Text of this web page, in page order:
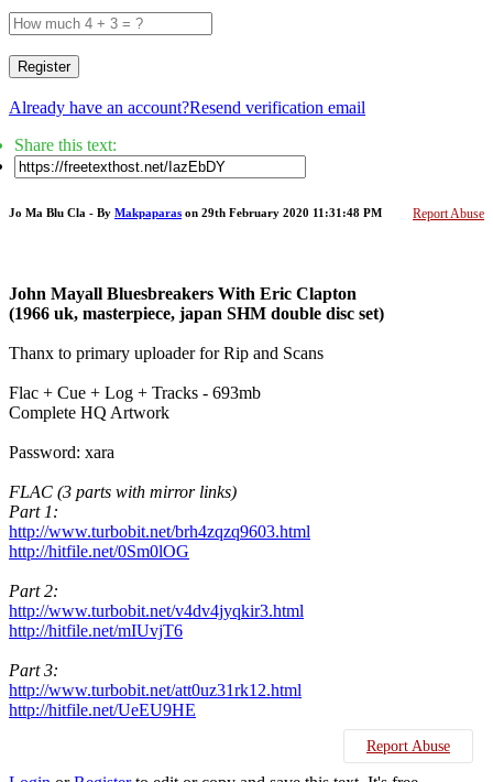
Register
Already have an account?Resend verification email
Share this text:
Report Abuse
Jo Ma Blu Cla - By Makpaparas on 29th February 2020 11:31:48 PM
John Mayall Bluesbreakers With Eric Clapton
(1966 uk, masterpiece, japan SHM double disc set)
Thanx to primary uploader for Rip and Scans
Flac + Cue + Log + Tracks - 693mb
Complete HQ Artwork
Password: xara
FLAC (3 parts with mirror links)
Part 1:
http://www.turbobit.net/brh4zqzq9603.html
http://hitfile.net/0Sm0lOG
Part 2:
http://www.turbobit.net/v4dv4jyqkir3.html
http://hitfile.net/mIUvjT6
Part 3:
http://www.turbobit.net/att0uz31rk12.html
http://hitfile.net/UeEU9HE
Report Abuse